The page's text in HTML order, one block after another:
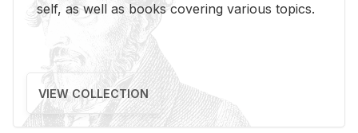
self, as well as books cov­er­ing var­i­ous top­ics.
VIEW COLLECTION